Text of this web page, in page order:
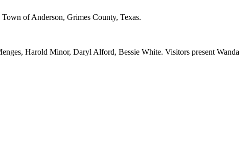
of Anderson, Grimes County, Texas.
Harold Minor, Daryl Alford, Bessie White. Visitors present Wanda